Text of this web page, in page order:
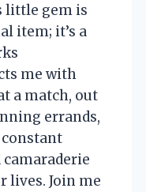
little gem is
item; it’s a
me with
a match, out
errands,
constant
lives. Join me